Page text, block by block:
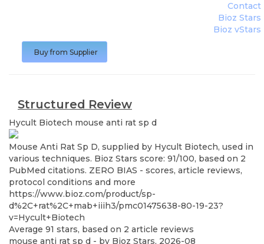
Contact
Bioz Stars
Bioz vStars
Buy from Supplier
Structured Review
Hycult Biotech mouse anti rat sp d
Mouse Anti Rat Sp D, supplied by Hycult Biotech, used in
various techniques. Bioz Stars score: 91/100, based on 2
PubMed citations. ZERO BIAS - scores, article reviews,
protocol conditions and more
https://www.bioz.com/product/sp-
d%2C+rat%2C+mab+iiih3/pmc01475638-80-19-23?
v=Hycult+Biotech
Average 91 stars, based on 2 article reviews
mouse anti rat sp d - by Bioz Stars, 2026-08